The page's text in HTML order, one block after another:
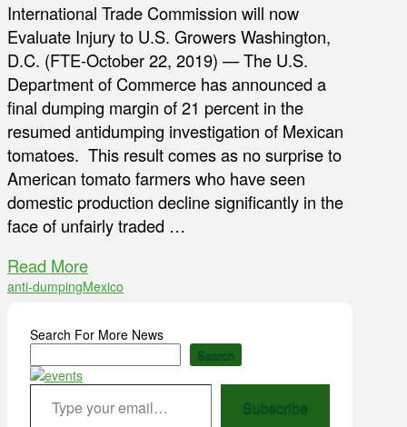
International Trade Commission will now
Evaluate Injury to U.S. Growers Washington,
D.C. (FTE-October 22, 2019) — The U.S.
Department of Commerce has announced a
final dumping margin of 21 percent in the
resumed antidumping investigation of Mexican
tomatoes. This result comes as no surprise to
American tomato farmers who have seen
domestic production decline significantly in the
face of unfairly traded …
Read More
anti-dumpingMexico
Search For More News
Search
Type your email…
Subscribe